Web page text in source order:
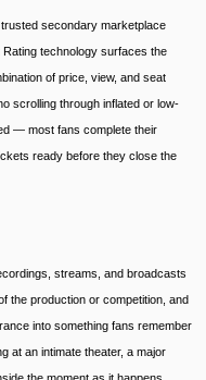
secondary marketplace
technology surfaces the
of price, view, and seat
scrolling through inflated or low-
— most fans complete their
ready before they close the
streams, and broadcasts
the production or competition, and
into something fans remember
at an intimate theater, a major